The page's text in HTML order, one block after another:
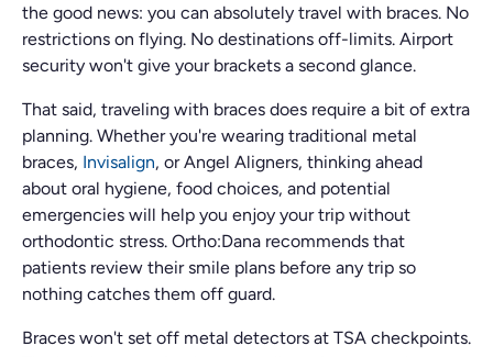
the good news: you can absolutely travel with braces. No
restrictions on flying. No destinations off-limits. Airport
security won't give your brackets a second glance.
That said, traveling with braces does require a bit of extra
planning. Whether you're wearing traditional metal
braces, Invisalign, or Angel Aligners, thinking ahead
about oral hygiene, food choices, and potential
emergencies will help you enjoy your trip without
orthodontic stress. Ortho:Dana recommends that
patients review their smile plans before any trip so
nothing catches them off guard.
Braces won't set off metal detectors at TSA checkpoints.